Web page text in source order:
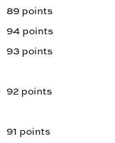
89 points
94 points
93 points
92 points
91 points